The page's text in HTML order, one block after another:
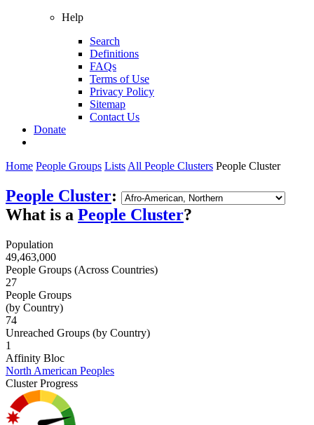
Help
Search
Definitions
FAQs
Terms of Use
Privacy Policy
Sitemap
Contact Us
Donate
Home People Groups Lists All People Clusters People Cluster
People Cluster:
What is a People Cluster?
Population
49,463,000
People Groups (Across Countries)
27
People Groups
(by Country)
74
Unreached Groups (by Country)
1
Affinity Bloc
North American Peoples
Cluster Progress